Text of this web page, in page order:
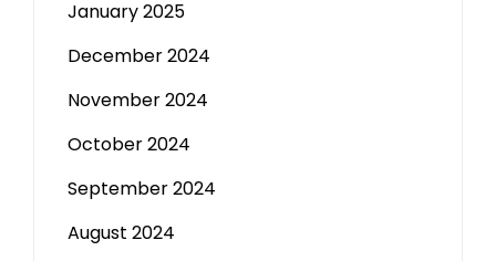
January 2025
December 2024
November 2024
October 2024
September 2024
August 2024